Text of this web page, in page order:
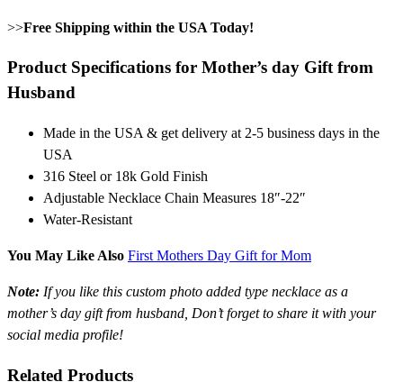
>>Free Shipping within the USA Today!
Product Specifications for Mother’s day Gift from
Husband
Made in the USA & get delivery at 2-5 business days in the
USA
316 Steel or 18k Gold Finish
Adjustable Necklace Chain Measures 18″-22″
Water-Resistant
You May Like Also First Mothers Day Gift for Mom
Note: If you like this custom photo added type necklace as a
mother’s day gift from husband, Don’t forget to share it with your
social media profile!
Related Products